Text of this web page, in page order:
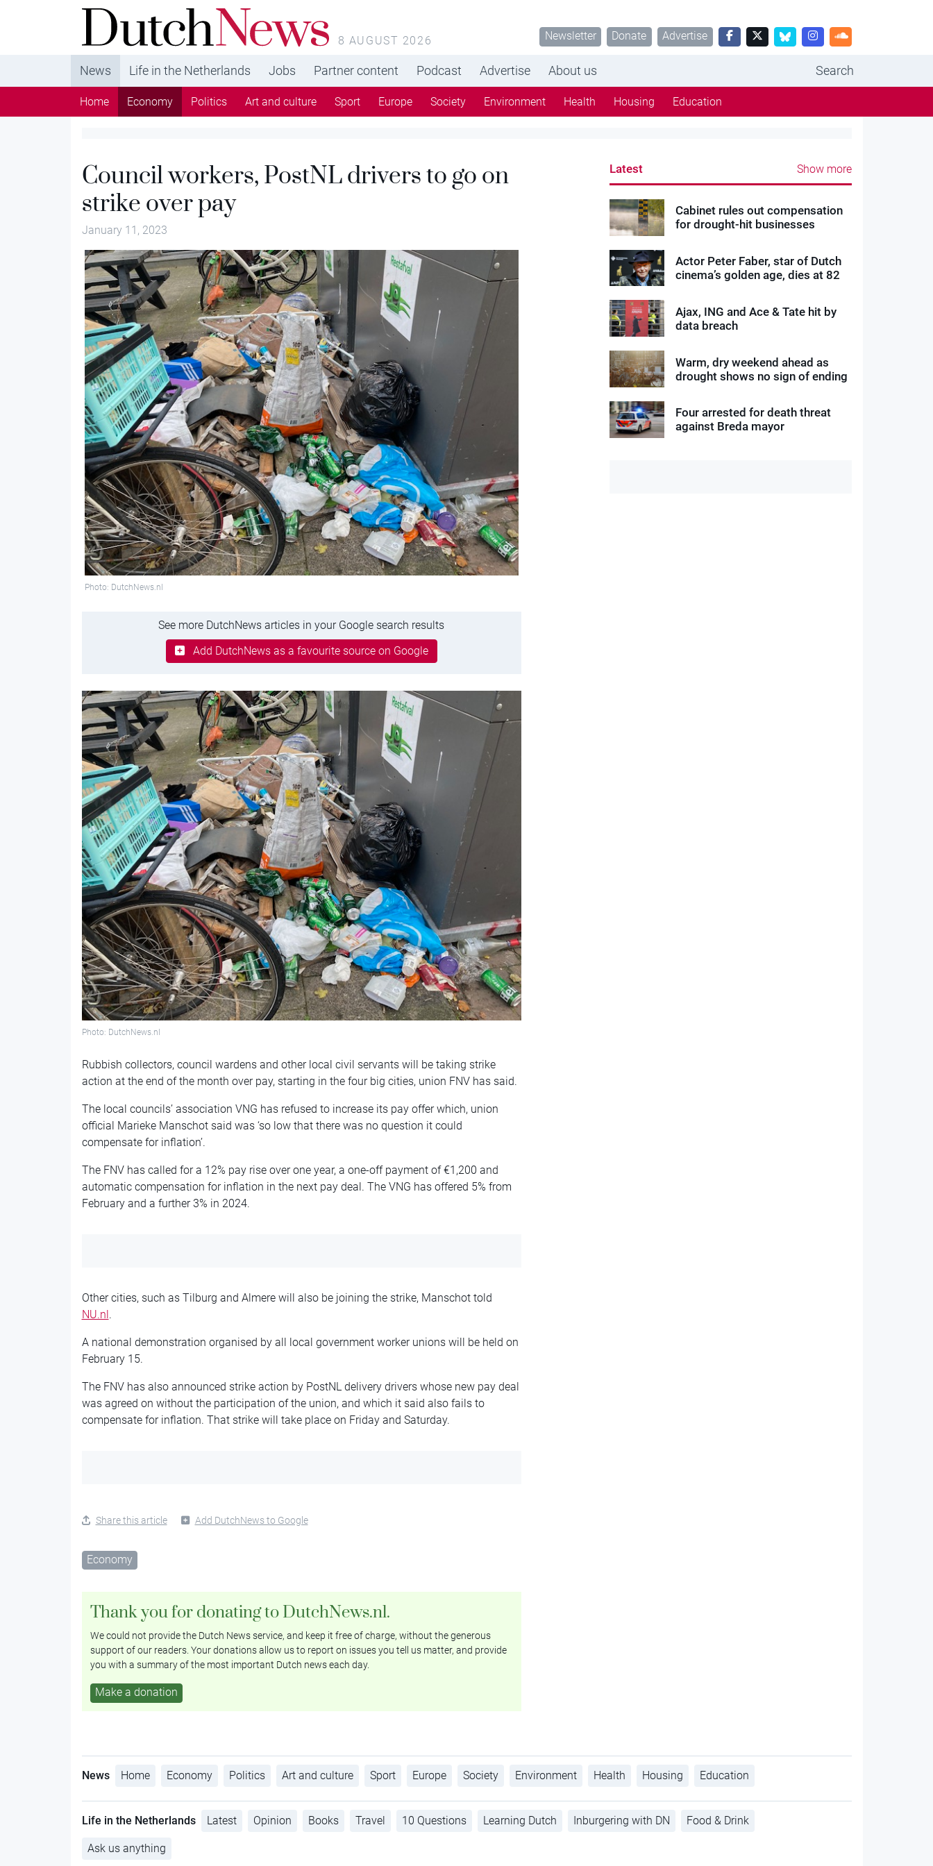
DutchNews.nl - DutchNews.nl brings daily news
from The Netherlands in English
8 AUGUST 2026 Newsletter Donate Advertise
News Life in the Netherlands Jobs Partner content Podcast Advertise About us Search
Home Economy Politics Art and culture Sport Europe Society Environment Health Housing Education
Council workers, PostNL drivers to go on
strike over pay
January 11, 2023
Photo: DutchNews.nl
See more DutchNews articles in your Google search results
Add DutchNews as a favourite source on Google
Photo: DutchNews.nl
Rubbish collectors, council wardens and other local civil servants will be taking strike
action at the end of the month over pay, starting in the four big cities, union FNV has said.
The local councils’ association VNG has refused to increase its pay offer which, union
official Marieke Manschot said was ‘so low that there was no question it could
compensate for inflation’.
The FNV has called for a 12% pay rise over one year, a one-off payment of €1,200 and
automatic compensation for inflation in the next pay deal. The VNG has offered 5% from
February and a further 3% in 2024.
Other cities, such as Tilburg and Almere will also be joining the strike, Manschot told
NU.nl.
A national demonstration organised by all local government worker unions will be held on
February 15.
The FNV has also announced strike action by PostNL delivery drivers whose new pay deal
was agreed on without the participation of the union, and which it said also fails to
compensate for inflation. That strike will take place on Friday and Saturday.
Share this article Add DutchNews to Google
Economy
Thank you for donating to DutchNews.nl.
We could not provide the Dutch News service, and keep it free of charge, without the generous
support of our readers. Your donations allow us to report on issues you tell us matter, and provide
you with a summary of the most important Dutch news each day.
Make a donation
Latest Show more
Cabinet rules out compensation
for drought-hit businesses
Actor Peter Faber, star of Dutch
cinema’s golden age, dies at 82
Ajax, ING and Ace & Tate hit by
data breach
Warm, dry weekend ahead as
drought shows no sign of ending
Four arrested for death threat
against Breda mayor
News Home Economy Politics Art and culture Sport Europe Society Environment Health Housing Education
Life in the Netherlands Latest Opinion Books Travel 10 Questions Learning Dutch Inburgering with DN Food & Drink
Ask us anything